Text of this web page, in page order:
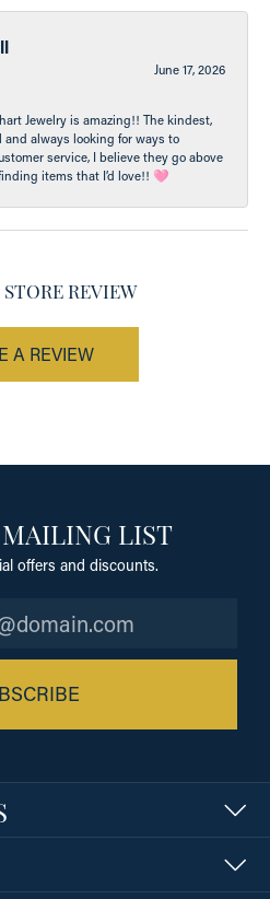
June 17, 2026
Jewelry is amazing!! The kindest,
always looking for ways to
service, I believe they go above
items that I’d love!! 🩷
REVIEW
A REVIEW
LIST
offers and discounts.